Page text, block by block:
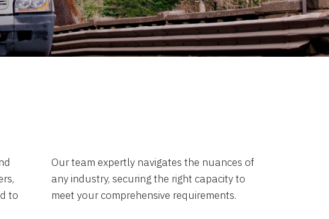
to
Our team expertly navigates the nuances of
any industry, securing the right capacity to
meet your comprehensive requirements.